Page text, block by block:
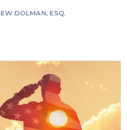
DOLMAN, ESQ.